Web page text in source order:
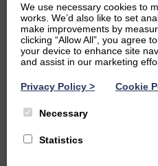
developmental biology,
nervous system. However, I
diversity of other topics from
love chatting with others
interests in Chemistry,
English – pretty much
Ambitions
At the moment I am
We use necessary cookies to
works. We’d also like to set
make improvements by
clicking “Allow All”, you agree
your device to enhance site
and assist in our marketing
Privacy Policy > Cookie
Necessary
Statistics